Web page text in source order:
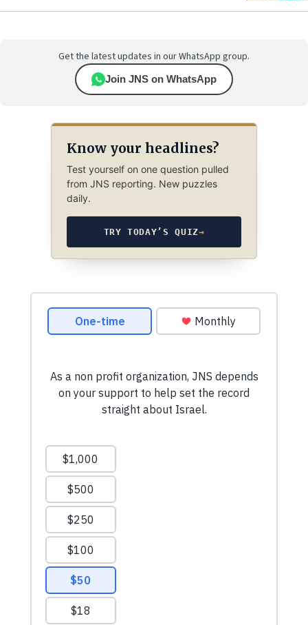
Get the latest updates in our WhatsApp group.
Join JNS on WhatsApp
Know your headlines?
Test yourself on one question pulled
from JNS reporting. New puzzles
daily.
TRY TODAY’S QUIZ→